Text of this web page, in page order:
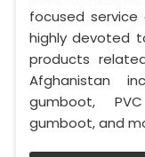
focused
highly devoted
products
Afghanistan
gumboot,
gumboot, and